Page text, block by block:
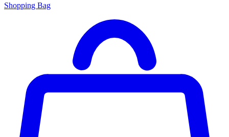
Shopping Bag